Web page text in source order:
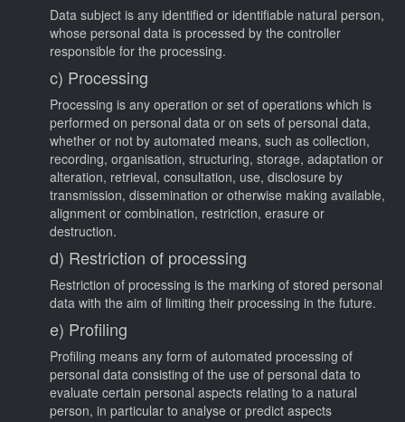
Data subject is any identified or identifiable natural person,
whose personal data is processed by the controller
responsible for the processing.
c) Processing
Processing is any operation or set of operations which is
performed on personal data or on sets of personal data,
whether or not by automated means, such as collection,
recording, organisation, structuring, storage, adaptation or
alteration, retrieval, consultation, use, disclosure by
transmission, dissemination or otherwise making available,
alignment or combination, restriction, erasure or
destruction.
d) Restriction of processing
Restriction of processing is the marking of stored personal
data with the aim of limiting their processing in the future.
e) Profiling
Profiling means any form of automated processing of
personal data consisting of the use of personal data to
evaluate certain personal aspects relating to a natural
person, in particular to analyse or predict aspects